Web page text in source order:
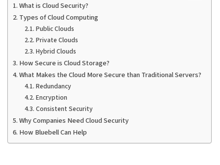
What is Cloud Security?
Types of Cloud Computing
Public Clouds
Private Clouds
Hybrid Clouds
How Secure is Cloud Storage?
What Makes the Cloud More Secure than Traditional Servers?
Redundancy
Encryption
Consistent Security
Why Companies Need Cloud Security
How Bluebell Can Help